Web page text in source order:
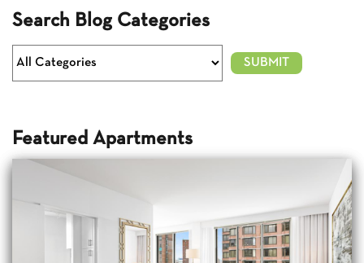
Search Blog Categories
Featured Apartments